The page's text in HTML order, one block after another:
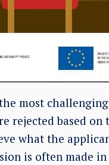
most
rejected based
what the
is often made